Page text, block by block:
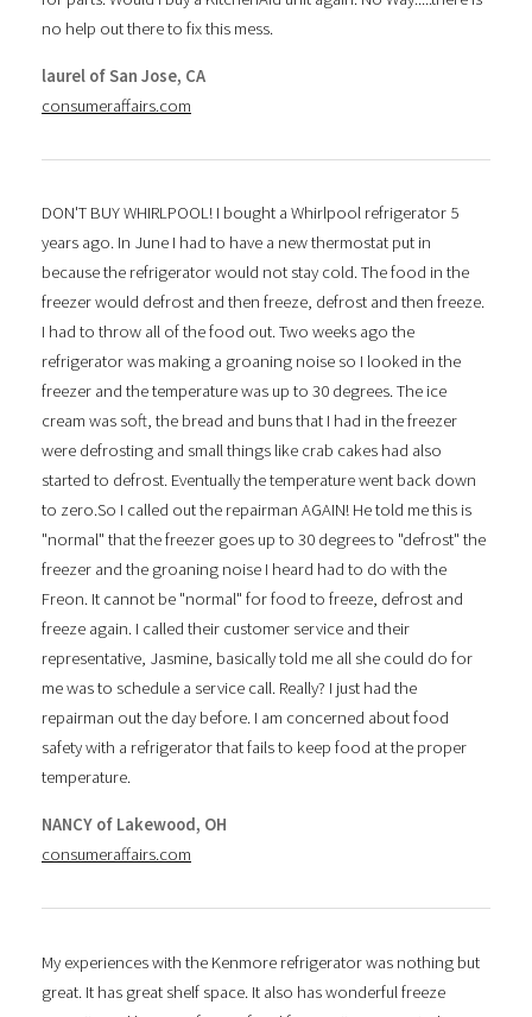
no help out there to fix this mess.
laurel of San Jose, CA
consumeraffairs.com
DON'T BUY WHIRLPOOL! I bought a Whirlpool refrigerator 5
years ago. In June I had to have a new thermostat put in
because the refrigerator would not stay cold. The food in the
freezer would defrost and then freeze, defrost and then freeze.
I had to throw all of the food out. Two weeks ago the
refrigerator was making a groaning noise so I looked in the
freezer and the temperature was up to 30 degrees. The ice
cream was soft, the bread and buns that I had in the freezer
were defrosting and small things like crab cakes had also
started to defrost. Eventually the temperature went back down
to zero.So I called out the repairman AGAIN! He told me this is
"normal" that the freezer goes up to 30 degrees to "defrost" the
freezer and the groaning noise I heard had to do with the
Freon. It cannot be "normal" for food to freeze, defrost and
freeze again. I called their customer service and their
representative, Jasmine, basically told me all she could do for
me was to schedule a service call. Really? I just had the
repairman out the day before. I am concerned about food
safety with a refrigerator that fails to keep food at the proper
temperature.
NANCY of Lakewood, OH
consumeraffairs.com
My experiences with the Kenmore refrigerator was nothing but
great. It has great shelf space. It also has wonderful freeze